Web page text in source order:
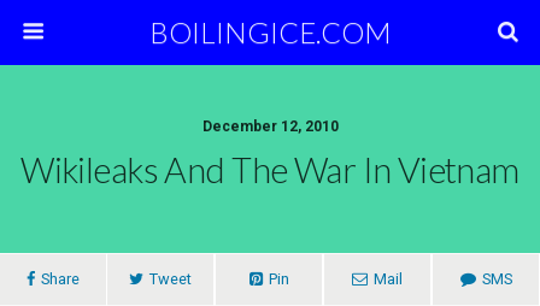
BOILINGICE.COM
December 12, 2010
Wikileaks And The War In Vietnam
Share Tweet Pin Mail SMS